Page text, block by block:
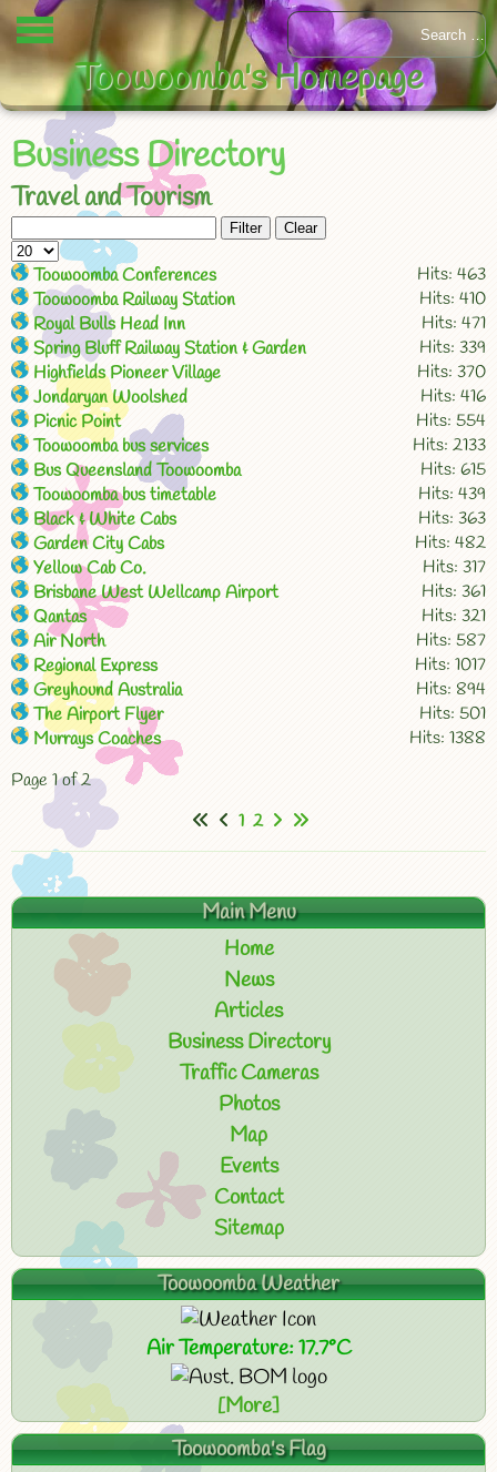
Business Directory
Travel and Tourism
Filter Clear
Toowoomba Conferences
Hits: 463
Toowoomba Railway Station
Hits: 410
Royal Bulls Head Inn
Hits: 471
Spring Bluff Railway Station & Garden
Hits: 339
Highfields Pioneer Village
Hits: 370
Jondaryan Woolshed
Hits: 416
Picnic Point
Hits: 554
Toowoomba bus services
Hits: 2133
Bus Queensland Toowoomba
Hits: 615
Toowoomba bus timetable
Hits: 439
Black & White Cabs
Hits: 363
Garden City Cabs
Hits: 482
Yellow Cab Co.
Hits: 317
Brisbane West Wellcamp Airport
Hits: 361
Qantas
Hits: 321
Air North
Hits: 587
Regional Express
Hits: 1017
Greyhound Australia
Hits: 894
The Airport Flyer
Hits: 501
Murrays Coaches
Hits: 1388
Page 1 of 2
1 2
Main Menu
Home
News
Articles
Business Directory
Traffic Cameras
Photos
Map
Events
Contact
Sitemap
Toowoomba Weather
Air Temperature: 17.7°C
[More]
Toowoomba's Flag
Toowoomba's Homepage